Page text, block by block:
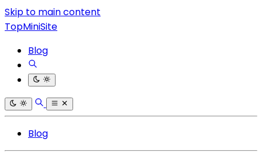
Skip to main content
TopMiniSite
Blog
Blog